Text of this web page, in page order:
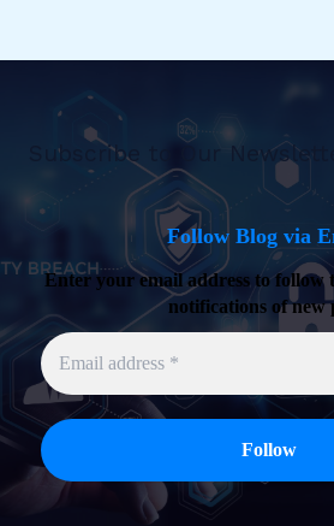
Subscribe to Our
Follow Blog via
Enter your email address to follow
notifications of new